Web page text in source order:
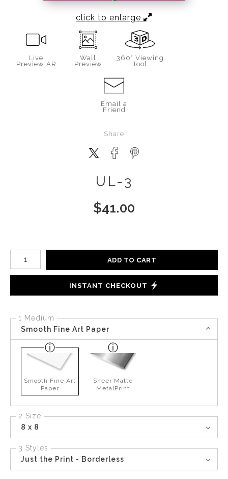
click to enlarge
Live
Preview AR
Wall
Preview
360° Viewing
Tool
Email a
Friend
Share
UL-3
$41.00
Number of product units
ADD TO CART
INSTANT CHECKOUT
1 Medium
Smooth Fine Art Paper
Smooth Fine Art
Paper
Sheer Matte
MetalPrint
2 Size
8 x 8
3 Styles
Just the Print - Borderless